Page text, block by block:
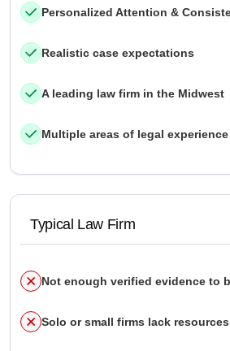
Personalized Attention &
Realistic case expectations
A leading law firm in the Midwest
Multiple areas of legal experience
Typical Law Firm
Not enough verified evidence to
Solo or small firms lack resources